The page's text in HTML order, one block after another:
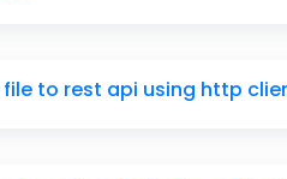
file to rest api using http